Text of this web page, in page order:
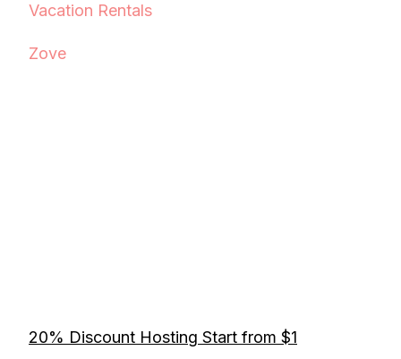
Vacation Rentals
Zove
20% Discount Hosting Start from $1